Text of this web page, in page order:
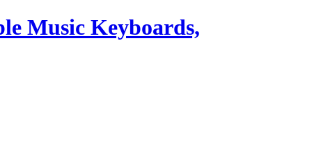
Music Keyboards,